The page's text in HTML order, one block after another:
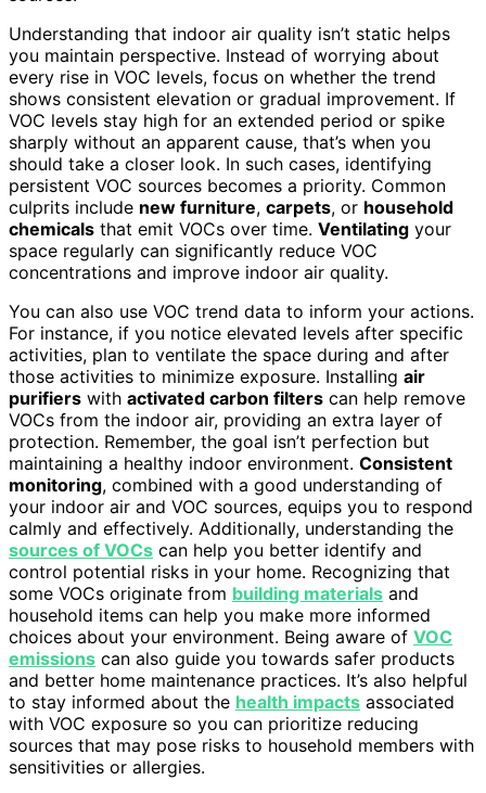
Understanding that indoor air quality isn’t static helps
you maintain perspective. Instead of worrying about
every rise in VOC levels, focus on whether the trend
shows consistent elevation or gradual improvement. If
VOC levels stay high for an extended period or spike
sharply without an apparent cause, that’s when you
should take a closer look. In such cases, identifying
persistent VOC sources becomes a priority. Common
culprits include new furniture, carpets, or household
chemicals that emit VOCs over time. Ventilating your
space regularly can significantly reduce VOC
concentrations and improve indoor air quality.
You can also use VOC trend data to inform your actions.
For instance, if you notice elevated levels after specific
activities, plan to ventilate the space during and after
those activities to minimize exposure. Installing air
purifiers with activated carbon filters can help remove
VOCs from the indoor air, providing an extra layer of
protection. Remember, the goal isn’t perfection but
maintaining a healthy indoor environment. Consistent
monitoring, combined with a good understanding of
your indoor air and VOC sources, equips you to respond
calmly and effectively. Additionally, understanding the
sources of VOCs can help you better identify and
control potential risks in your home. Recognizing that
some VOCs originate from building materials and
household items can help you make more informed
choices about your environment. Being aware of VOC
emissions can also guide you towards safer products
and better home maintenance practices. It’s also helpful
to stay informed about the health impacts associated
with VOC exposure so you can prioritize reducing
sources that may pose risks to household members with
sensitivities or allergies.